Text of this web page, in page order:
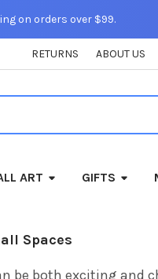
on orders over $99.
RETURNS ABOUT US
ART GIFTS
Spaces
be both exciting and